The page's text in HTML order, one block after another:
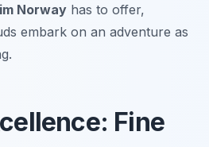
Norway has to offer,
embark on an adventure as
Fine